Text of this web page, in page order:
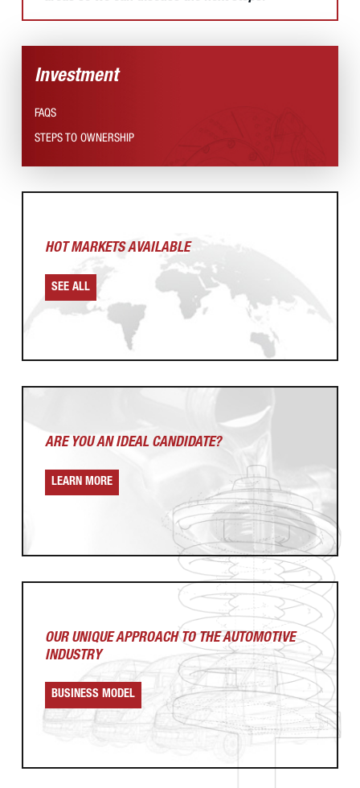
Investment
FAQS
STEPS TO OWNERSHIP
HOT MARKETS AVAILABLE
SEE ALL
ARE YOU ANIDEAL CANDIDATE?
LEARN MORE
OUR UNIQUE APPROACHTO THE AUTOMOTIVE
INDUSTRY
BUSINESS MODEL